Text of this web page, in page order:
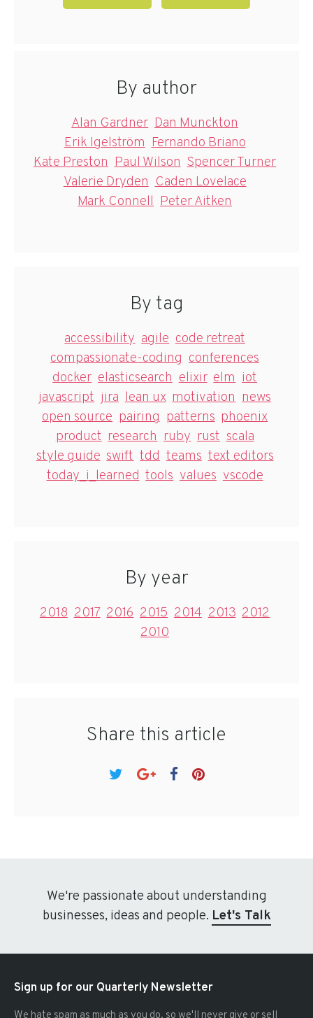
By author
Alan Gardner Dan Munckton
Erik Igelström Fernando Briano
Kate Preston Paul Wilson Spencer Turner
Valerie Dryden Caden Lovelace
Mark Connell Peter Aitken
By tag
accessibility agile code retreat
compassionate-coding conferences
docker elasticsearch elixir elm iot
javascript jira lean ux motivation news
open source pairing patterns phoenix
product research ruby rust scala
style guide swift tdd teams text editors
today_i_learned tools values vscode
By year
2018 2017 2016 2015 2014 2013 2012
2010
Share this article
We're passionate about understanding
businesses, ideas and people. Let's Talk
Sign up for our Quarterly Newsletter